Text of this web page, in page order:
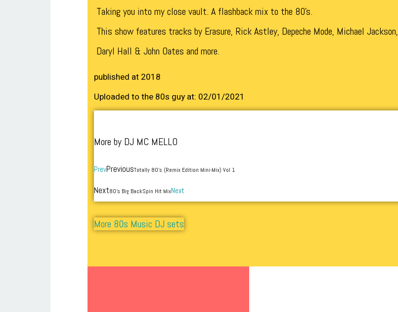
Taking you into my close vault. A flashback mix to the 80’s.
This show features tracks by Erasure, Rick Astley, Depeche Mode, Michael Jackson,
Daryl Hall & John Oates and more.
published at 2018
Uploaded to the 80s guy at: 02/01/2021
More by DJ MC MELLO
PrevPreviousTotally 80’s (Remix Edition Mini-Mix) Vol 1
Next80’s Big BackSpin Hit MixNext
More 80s Music DJ sets